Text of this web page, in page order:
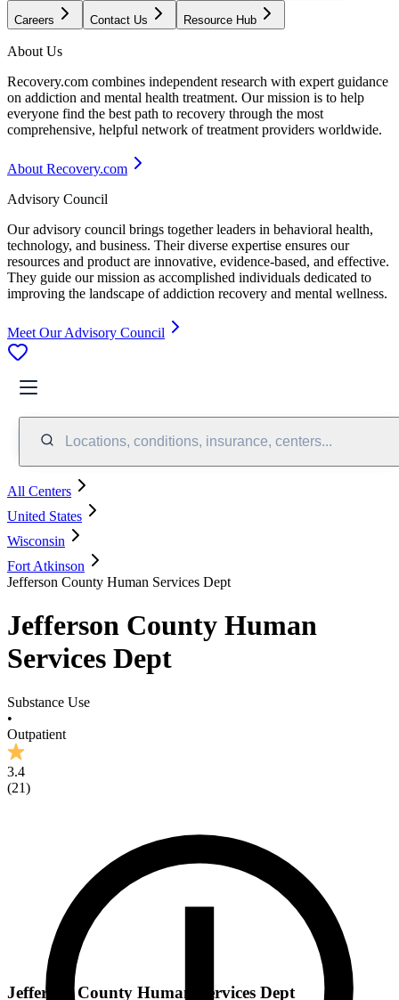
Careers Contact Us Resource Hub
About Us
Recovery.com combines independent research with expert guidance
on addiction and mental health treatment. Our mission is to help
everyone find the best path to recovery through the most
comprehensive, helpful network of treatment providers worldwide.
About Recovery.com
Advisory Council
Our advisory council brings together leaders in behavioral health,
technology, and business. Their diverse expertise ensures our
resources and product are innovative, evidence-based, and effective.
They guide our mission as accomplished individuals dedicated to
improving the landscape of addiction recovery and mental wellness.
Meet Our Advisory Council
Locations, conditions, insurance, centers...
All Centers
United States
Wisconsin
Fort Atkinson
Jefferson County Human Services Dept
Jefferson County Human
Services Dept
Substance Use
•
Outpatient
3.4
(21)
Jefferson County Human Services Dept